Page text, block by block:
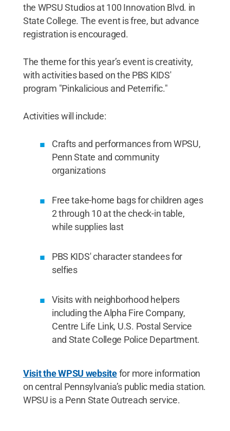
the WPSU Studios at 100 Innovation Blvd. in
State College. The event is free, but advance
registration is encouraged.
The theme for this year’s event is creativity,
with activities based on the PBS KIDS'
program "Pinkalicious and Peterrific."
Activities will include:
Crafts and performances from WPSU,
Penn State and community
organizations
Free take-home bags for children ages
2 through 10 at the check-in table,
while supplies last
PBS KIDS' character standees for
selfies
Visits with neighborhood helpers
including the Alpha Fire Company,
Centre Life Link, U.S. Postal Service
and State College Police Department.
Visit the WPSU websitefor more information
on central Pennsylvania’s public media station.
WPSU is a Penn State Outreach service.